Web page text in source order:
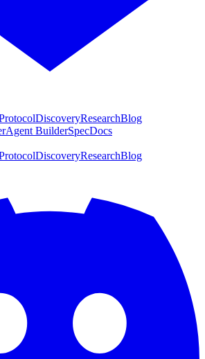
DiscoveryResearchBlog
Agent BuilderSpecDocs
DiscoveryResearchBlog